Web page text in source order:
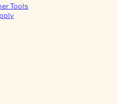
Tools